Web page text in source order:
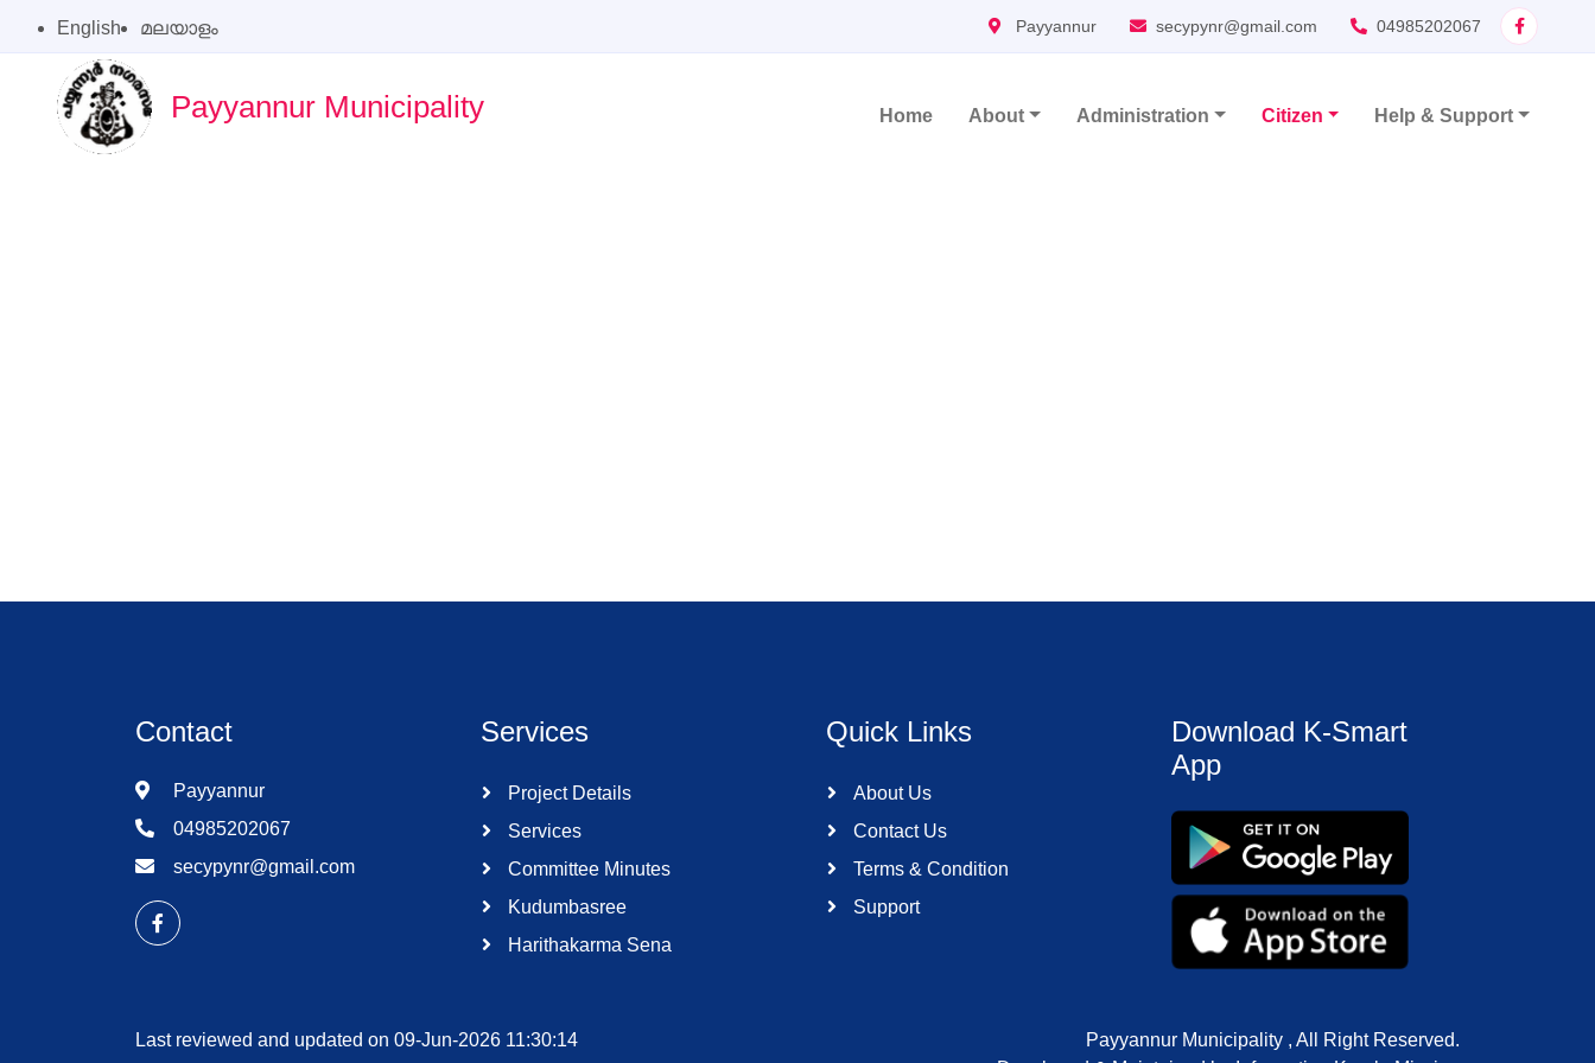
English മലയാളം Payyannur secypynr@gmail.com 04985202067
Payyannur Municipality
Main Navigation
Home About Administration Citizen Help & Support
Contact
Payyannur
04985202067
secypynr@gmail.com
Services
Project Details
Services
Committee Minutes
Kudumbasree
Harithakarma Sena
Quick Links
About Us
Contact Us
Terms & Condition
Support
Download K-Smart
App
Last reviewed and updated on 09-Jun-2026 11:30:14
Payyannur Municipality , All Right Reserved.